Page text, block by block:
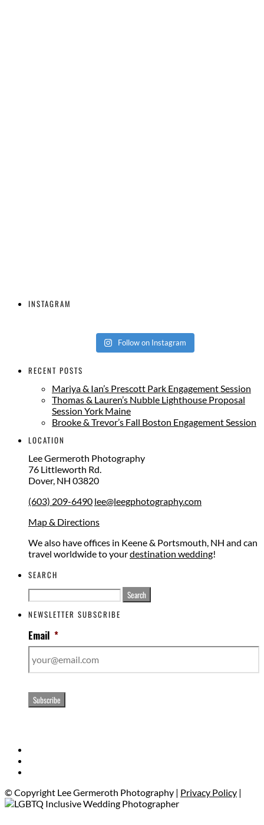
INSTAGRAM
Follow on Instagram
RECENT POSTS
Mariya & Ian’s Prescott Park Engagement Session
Thomas & Lauren’s Nubble Lighthouse Proposal
Session York Maine
Brooke & Trevor’s Fall Boston Engagement Session
LOCATION
Lee Germeroth Photography
76 Littleworth Rd.
Dover, NH 03820
(603) 209-6490 lee@leegphotography.com
Map & Directions
We also have offices in Keene & Portsmouth, NH and can
travel worldwide to yourdestination wedding!
SEARCH
Search
NEWSLETTER SUBSCRIBE
Email *
Subscribe
© Copyright Lee Germeroth Photography | Privacy Policy |